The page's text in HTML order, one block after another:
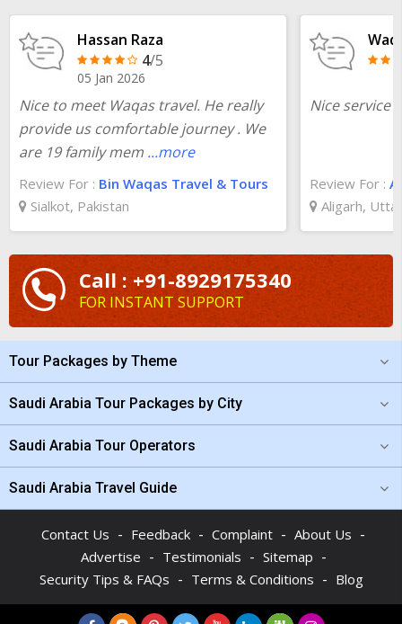
Hassan Raza
4/5
05 Jan 2026
Nice to meet Waqas travel. He really
provide us comfortable journey . We
are 19 family mem ...more
Review For : Bin Waqas Travel & Tours
Sialkot, Pakistan
Nice service
Review For :
Aligarh,
Call : +91-8929175340
FOR INSTANT SUPPORT
Tour Packages by Theme
Saudi Arabia Tour Packages by City
Saudi Arabia Tour Operators
Saudi Arabia Travel Guide
Contact Us - Feedback - Complaint - About Us -
Advertise - Testimonials - Sitemap -
Security Tips & FAQs - Terms & Conditions - Blog